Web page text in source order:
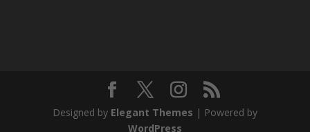
Designed by Elegant Themes | Powered by
WordPress